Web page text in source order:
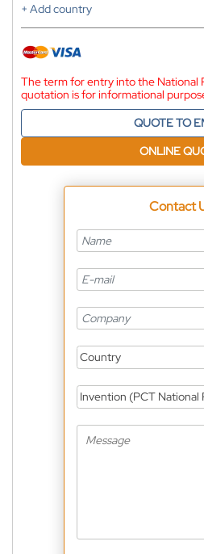
+ Add country
The term for entry into the National
quotation is for informational
QUOTE TO
ONLINE
Contact
Country
Invention (PCT National